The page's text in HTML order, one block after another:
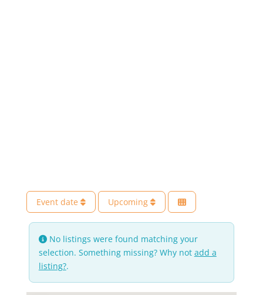
Event date Upcoming
No listings were found matching your
selection. Something missing? Why not add a
listing?.